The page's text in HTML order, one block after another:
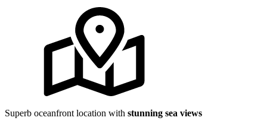
Superb oceanfront location with stunning sea views